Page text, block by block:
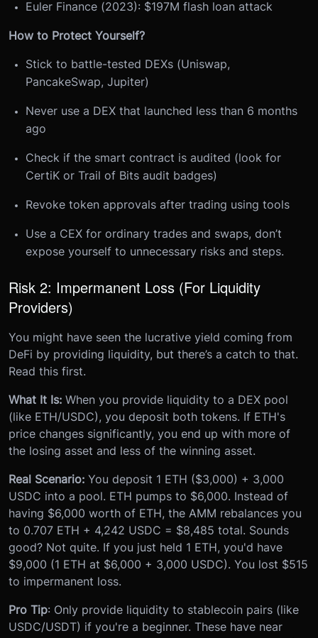
Euler Finance (2023): $197M flash loan attack
How to Protect Yourself?
Stick to battle-tested DEXs (Uniswap,
PancakeSwap, Jupiter)
Never use a DEX that launched less than 6 months
ago
Check if the smart contract is audited (look for
CertiK or Trail of Bits audit badges)
Revoke token approvals after trading using tools
Use a CEX for ordinary trades and swaps, don’t
expose yourself to unnecessary risks and steps.
Risk 2: Impermanent Loss (For Liquidity
Providers)
You might have seen the lucrative yield coming from
DeFi by providing liquidity, but there’s a catch to that.
Read this first.
What It Is: When you provide liquidity to a DEX pool
(like ETH/USDC), you deposit both tokens. If ETH's
price changes significantly, you end up with more of
the losing asset and less of the winning asset.
Real Scenario: You deposit 1 ETH ($3,000) + 3,000
USDC into a pool. ETH pumps to $6,000. Instead of
having $6,000 worth of ETH, the AMM rebalances you
to 0.707 ETH + 4,242 USDC = $8,485 total. Sounds
good? Not quite. If you just held 1 ETH, you'd have
$9,000 (1 ETH at $6,000 + 3,000 USDC). You lost $515
to impermanent loss.
Pro Tip: Only provide liquidity to stablecoin pairs (like
USDC/USDT) if you're a beginner. These have near